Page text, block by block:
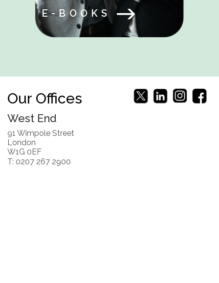
E-BOOKS
Our Offices
West End
91 Wimpole Street
London
W1G 0EF
T: 0207 267 2900